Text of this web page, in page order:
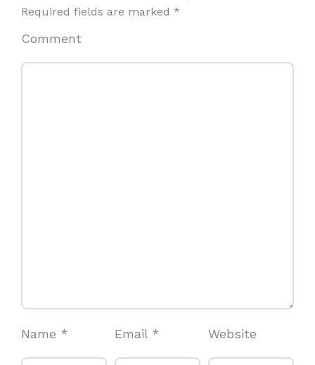
Required fields are marked *
Comment
Name * Email * Website